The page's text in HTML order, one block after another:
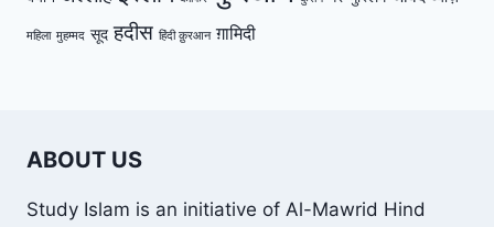
महिला मुहम्मद सूद हदीस हिंदी क़ुरआन ग़ामिदी
ABOUT US
Study Islam is an initiative of Al-Mawrid Hind